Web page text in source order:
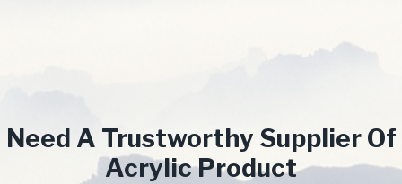
Need A Trustworthy Supplier Of
Acrylic Product